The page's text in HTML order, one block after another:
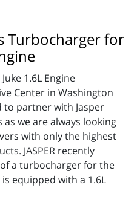
Turbocharger for
Center in Washington
to partner with Jasper
we are always looking
with only the highest
JASPER recently
a turbocharger for the
equipped with a 1.6L